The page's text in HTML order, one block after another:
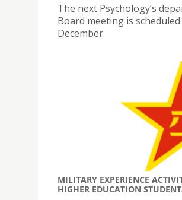
The next Psychology’s
Board meeting is
December.
MILITARY EXPERIENCE
HIGHER EDUCATION